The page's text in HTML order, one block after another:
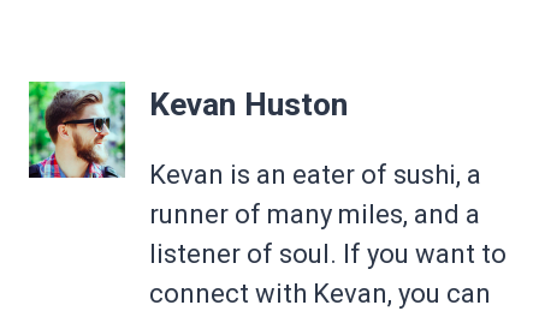
Kevan Huston
Kevan is an eater of sushi, a
runner of many miles, and a
listener of soul. If you want to
connect with Kevan, you can